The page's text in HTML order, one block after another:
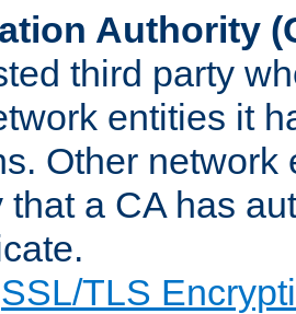
Authority
third party
entities it
Other
that a CA has
SSL/TLS